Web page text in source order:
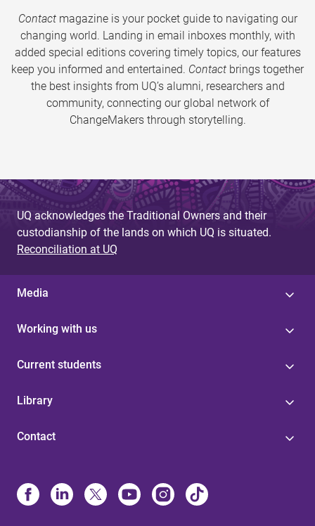
Contactmagazine is your pocket guide to navigating our
changing world. Landing in email inboxes monthly, with
added special editions covering timely topics, our features
keep you informed and entertained. Contact brings together
the best insights from UQ’s alumni, researchers and
community, connecting our global network of
ChangeMakers through storytelling.
UQ acknowledges the Traditional Owners and their
custodianship of the lands on which UQ is situated.
Reconciliation at UQ
Media
Working with us
Current students
Library
Contact